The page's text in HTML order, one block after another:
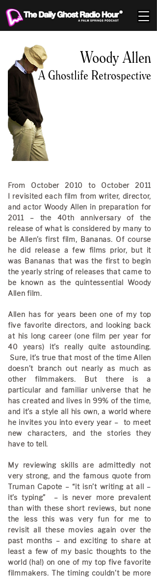
Woody Allen
A Ghostlife Retrospective
From October 2010 to October 2011
I revisited each film from writer, director,
and actor Woody Allen in preparation for
2011 – the 40th anniversary of the
release of what is considered by many to
be Allen’s first film, Bananas. Of course
he did release a few films prior, but it
was Bananas that was the first to begin
the yearly string of releases that came to
be known as the quintessential Woody
Allen film.
Allen has for years been one of my top
five favorite directors, and looking back
at his long career (one film per year for
40 years) it’s really quite astounding.
Sure, it’s true that most of the time Allen
doesn’t branch out nearly as much as
other filmmakers. But there is a
particular and familiar universe that he
has created and lives in 99% of the time,
and it’s a style all his own, a world where
he invites you into every year – to meet
new characters, and the stories they
have to tell.
My reviewing skills are admittedly not
very strong, and the famous quote from
Truman Capote – “it isn’t writing at all –
it’s typing” – is never more prevalent
than with these short reviews, but none
the less this was very fun for me to
revisit all these movies again over the
past months – and exciting to share at
least a few of my basic thoughts to the
world (ha!) on one of my top five favorite
filmmakers. The timing couldn’t be more